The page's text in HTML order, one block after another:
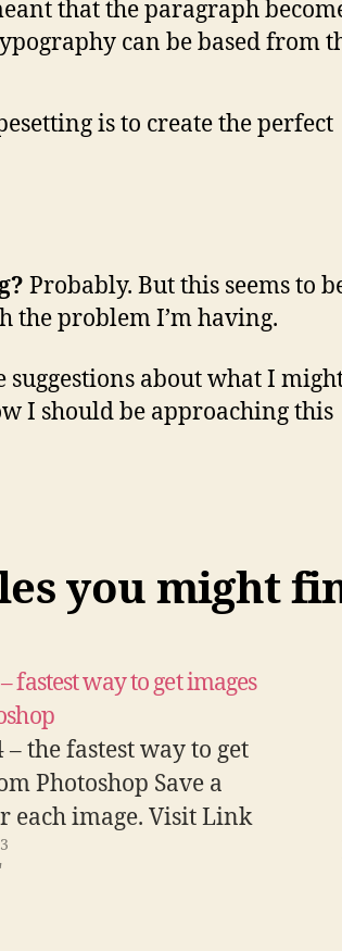
that the paragraph
can be based from
is to create the perfect
Probably. But this seems to
the problem I’m having.
suggestions about what I
I should be approaching this
you might
fastest way to get images
the fastest way to get
Photoshop Save a
each image. Visit Link